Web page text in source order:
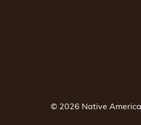
© 2026 Native